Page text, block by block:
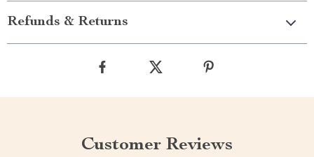
Refunds & Returns
Customer Reviews